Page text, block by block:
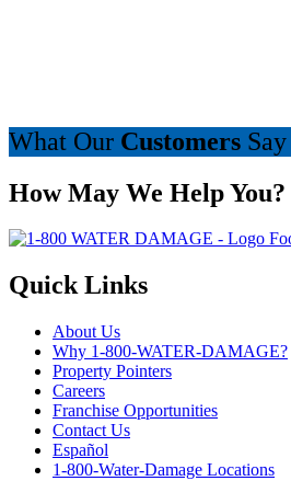
What Our Customers Say
How May We Help You?
Quick Links
About Us
Why 1-800-WATER-DAMAGE?
Property Pointers
Careers
Franchise Opportunities
Contact Us
Español
1-800-Water-Damage Locations